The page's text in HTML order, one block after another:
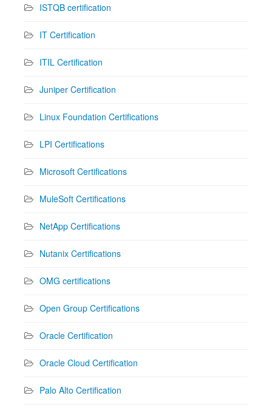
ISTQB certification
IT Certification
ITIL Certification
Juniper Certification
Linux Foundation Certifications
LPI Certifications
Microsoft Certifications
MuleSoft Certifications
NetApp Certifications
Nutanix Certifications
OMG certifications
Open Group Certifications
Oracle Certification
Oracle Cloud Certification
Palo Alto Certification